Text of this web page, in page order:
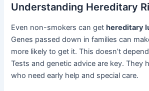
Understanding Hereditary
Even non-smokers can gethereditary
Genes passed down in families can
more likely to get it. This doesn’t
Tests and genetic advice are key. They
who need early help and special care.